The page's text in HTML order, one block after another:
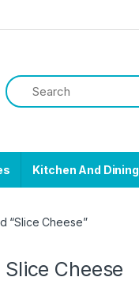
Kitchen And Dining
“Slice Cheese”
Slice Cheese